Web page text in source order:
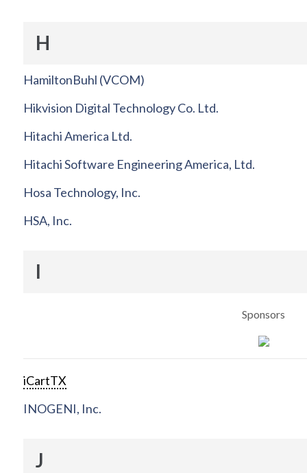
H
HamiltonBuhl (VCOM)
Hikvision Digital Technology Co. Ltd.
Hitachi America Ltd.
Hitachi Software Engineering America, Ltd.
Hosa Technology, Inc.
HSA, Inc.
I
Sponsors
iCartTX
INOGENI, Inc.
J